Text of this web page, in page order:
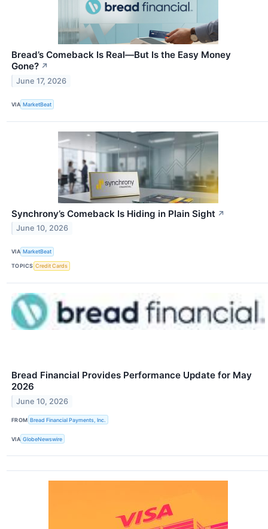
Bread’s Comeback Is Real—But Is the Easy Money
Gone? ↗
June 17, 2026
VIA MarketBeat
Synchrony’s Comeback Is Hiding in Plain Sight ↗
June 10, 2026
VIA MarketBeat
TOPICS Credit Cards
Bread Financial Provides Performance Update for May
2026
June 10, 2026
FROM Bread Financial Payments, Inc.
VIA GlobeNewswire